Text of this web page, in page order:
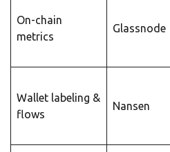
On-chain
metrics
Glassnode
Wallet labeling &
flows
Nansen